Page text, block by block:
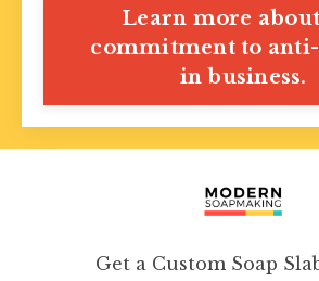
Learn more
commitment to
in business.
Get a Custom Soap